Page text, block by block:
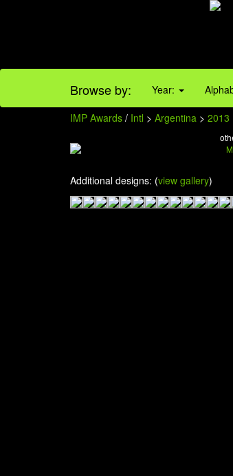
Browse by: Year:
IMP Awards / Intl > Argentina > 2013
Additional designs: (view gallery)